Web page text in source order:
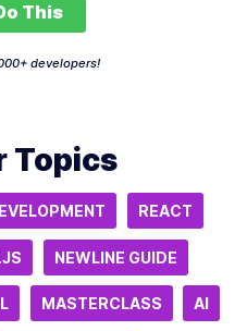
This
developers!
Topics
REACT
NEWLINE GUIDE
MASTERCLASS AI